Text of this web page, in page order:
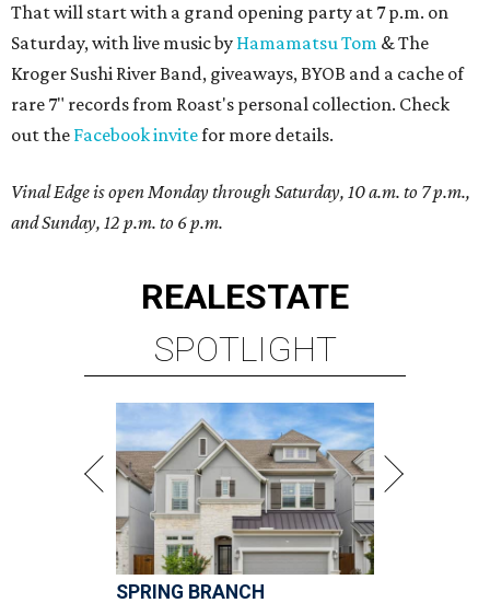
That will start with a grand opening party at 7 p.m. on
Saturday, with live music by Hamamatsu Tom & The
Kroger Sushi River Band, giveaways, BYOB and a cache of
rare 7" records from Roast's personal collection. Check
out the Facebook invitefor more details.
Vinal Edge is open Monday through Saturday, 10 a.m. to 7 p.m.,
and Sunday, 12 p.m. to 6 p.m.
REALESTATE
SPOTLIGHT
SPRING BRANCH